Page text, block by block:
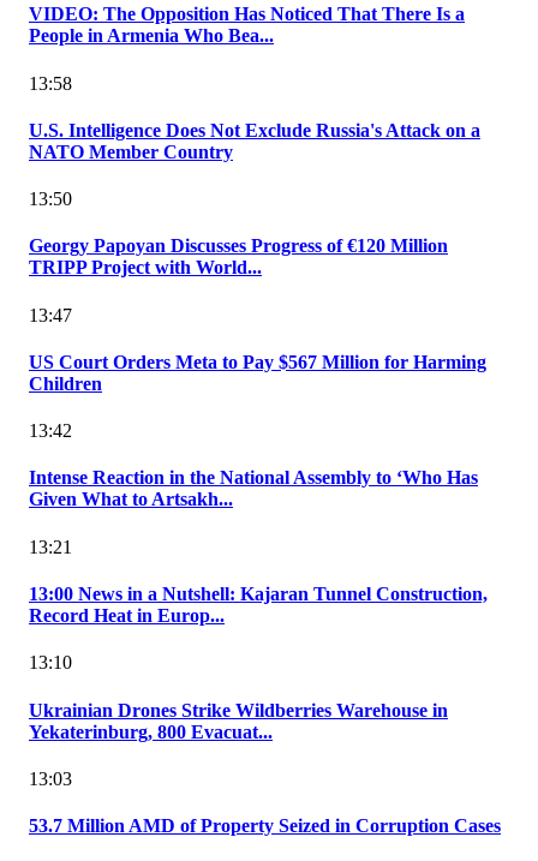
VIDEO: The Opposition Has Noticed That There Is a
People in Armenia Who Bea...
13:58
U.S. Intelligence Does Not Exclude Russia's Attack on a
NATO Member Country
13:50
Georgy Papoyan Discusses Progress of €120 Million
TRIPP Project with World...
13:47
US Court Orders Meta to Pay $567 Million for Harming
Children
13:42
Intense Reaction in the National Assembly to ‘Who Has
Given What to Artsakh...
13:21
13:00 News in a Nutshell: Kajaran Tunnel Construction,
Record Heat in Europ...
13:10
Ukrainian Drones Strike Wildberries Warehouse in
Yekaterinburg, 800 Evacuat...
13:03
53.7 Million AMD of Property Seized in Corruption Cases